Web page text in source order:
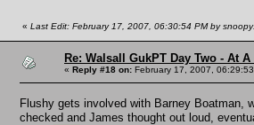
« Last Edit: February 17, 2007, 06:30:54 PM by
Re: Walsall GukPT Day Two - At A
« Reply #18 on: February 17, 2007,
Flushy gets involved with Barney
checked and James thought out loud,